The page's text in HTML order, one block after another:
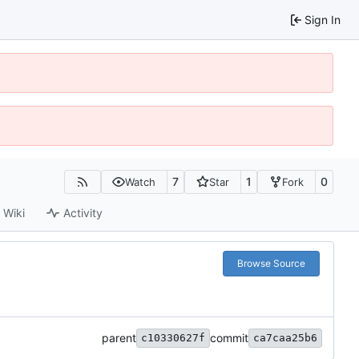
Sign In
Watch 7 Star 1 Fork 0
Wiki Activity
Browse Source
parent c10330627f commit ca7caa25b6